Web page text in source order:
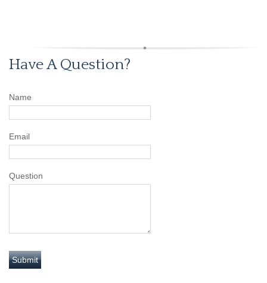
Have A Question?
Name
Email
Question